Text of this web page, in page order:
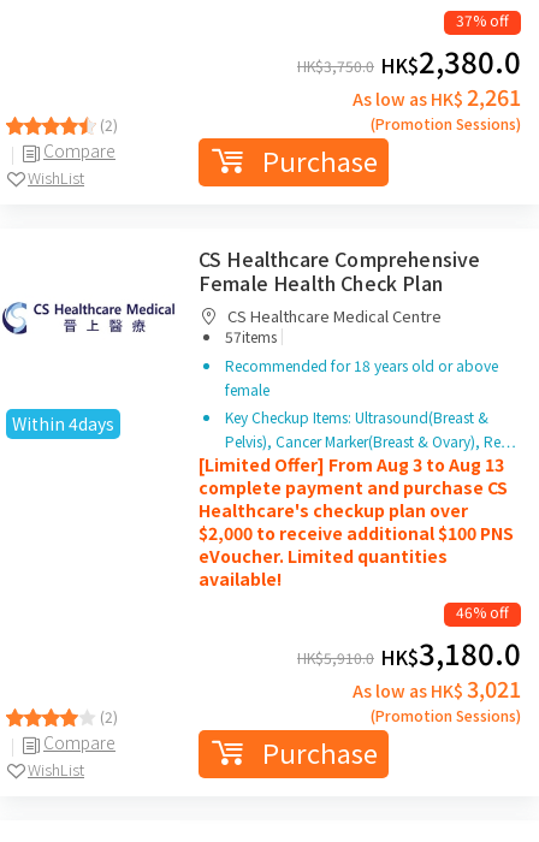
(2)
Compare
WishList
37% off
HK$3,750.0 HK$2,380.0
As low as HK$ 2,261
(Promotion Sessions)
Purchase
Within 4days
(2)
Compare
WishList
CS Healthcare Comprehensive
Female Health Check Plan
CS Healthcare Medical Centre
57items |
Recommended for 18 years old or above
female
Key Checkup Items: Ultrasound(Breast &
Pelvis), Cancer Marker(Breast & Ovary), Re…
[Limited Offer] From Aug 3 to Aug 13
complete payment and purchase CS
Healthcare's checkup plan over
$2,000 to receive additional $100 PNS
eVoucher. Limited quantities
available!
46% off
HK$5,910.0 HK$3,180.0
As low as HK$ 3,021
(Promotion Sessions)
Purchase